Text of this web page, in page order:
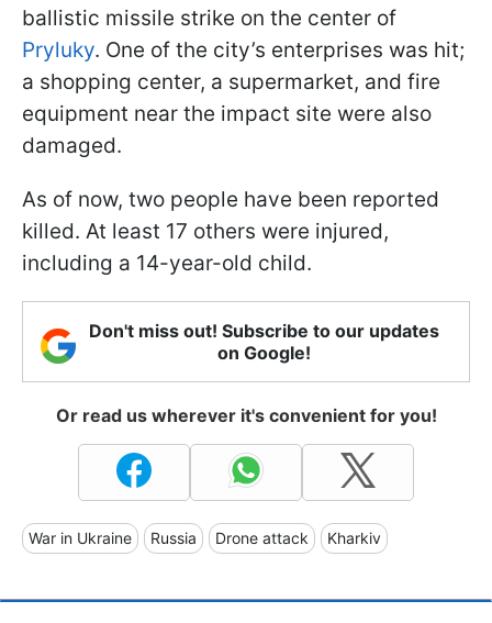
ballistic missile strike on the center of
Pryluky. One of the city’s enterprises was hit;
a shopping center, a supermarket, and fire
equipment near the impact site were also
damaged.
As of now, two people have been reported
killed. At least 17 others were injured,
including a 14-year-old child.
Don't miss out! Subscribe to our updates
on Google!
Or read us wherever it's convenient for you!
War in Ukraine Russia Drone attack Kharkiv